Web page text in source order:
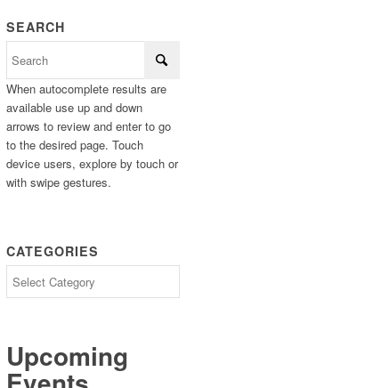
SEARCH
When autocomplete results are
available use up and down
arrows to review and enter to go
to the desired page. Touch
device users, explore by touch or
with swipe gestures.
CATEGORIES
Upcoming